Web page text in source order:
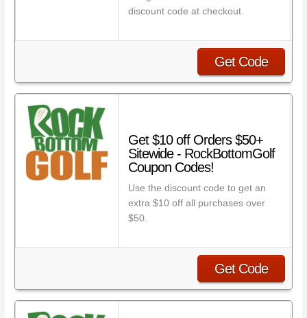
discount code at checkout.
Get Code
Get $10 off Orders $50+
Sitewide - RockBottomGolf
Coupon Codes!
Use the discount code to get an
extra $10 off all purchases over
$50.
Get Code